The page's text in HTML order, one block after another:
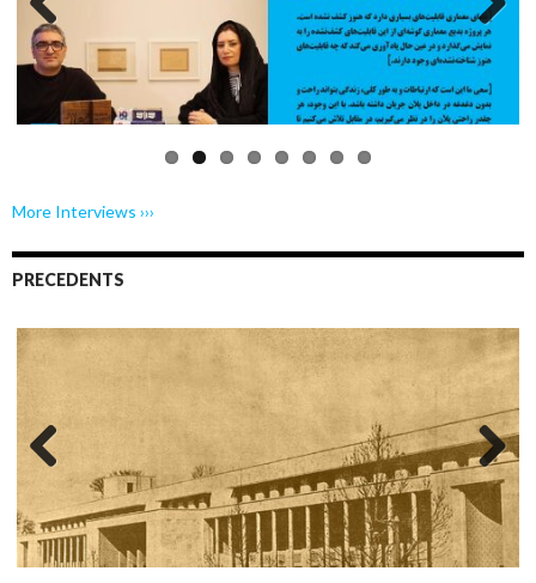
Previo
us
Next
More Interviews ›››
PRECEDENTS
Previo
us
Next